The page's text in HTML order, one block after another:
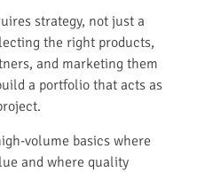
strategy, not just a
the right products,
and marketing them
a portfolio that acts as
volume basics where
and where quality